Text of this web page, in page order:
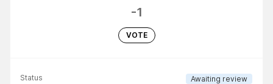
-1
VOTE
Status Awaiting review